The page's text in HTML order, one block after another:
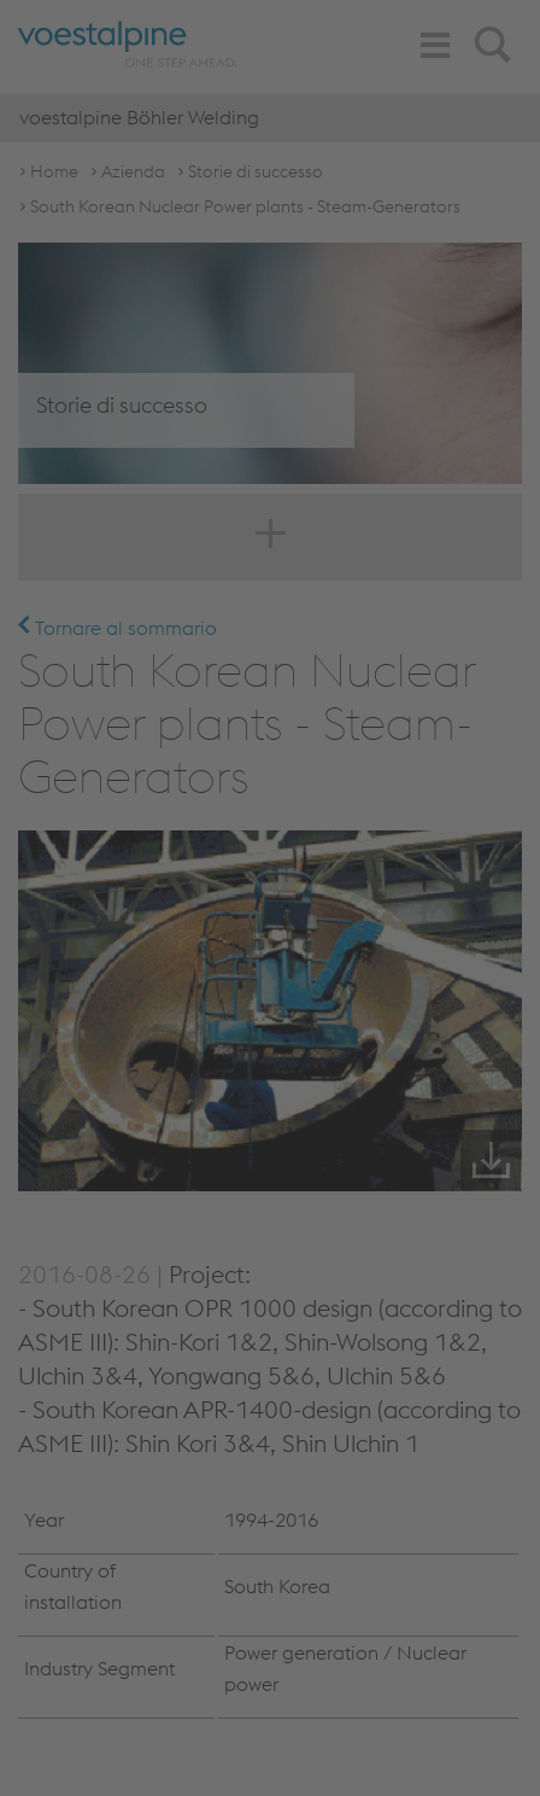
Search
Toggle
Navigation
voestalpine Böhler Welding
Home Azienda
Storie di successo
South Korean Nuclear Power plants - Steam-Generators
Storie di successo
Tornare al sommario
South Korean Nuclear
Power plants - Steam-
Generators
2016-08-26 | Project:
- South Korean OPR 1000 design (according to
ASME III): Shin-Kori 1&2, Shin-Wolsong 1&2,
Ulchin 3&4, Yongwang 5&6, Ulchin 5&6
- South Korean APR-1400-design (according to
ASME III): Shin Kori 3&4, Shin Ulchin 1
Year 1994-2016
Country of
installation
South Korea
Industry Segment
Power generation / Nuclear
power